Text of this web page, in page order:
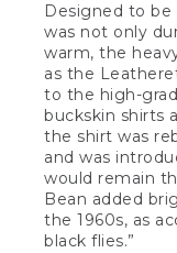
Designed to
was not only
warm, the
as the
to the high-
buckskin shirts
the shirt was
and was
would remain
Bean added
the 1960s, as
black flies.”